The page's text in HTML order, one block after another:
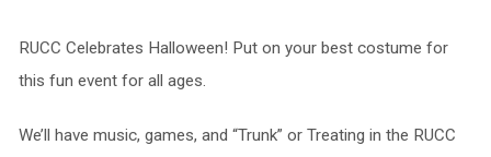
RUCC Celebrates Halloween! Put on your best costume for
this fun event for all ages.
We’ll have music, games, and “Trunk” or Treating in the RUCC